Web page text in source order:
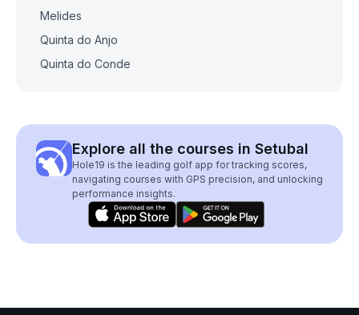
Melides
Quinta do Anjo
Quinta do Conde
Explore all the courses in Setubal
Hole19 is the leading golf app for tracking scores,
navigating courses with GPS precision, and unlocking
performance insights.